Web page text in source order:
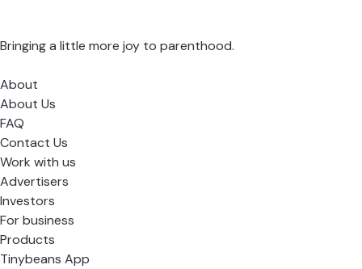
Bringing a little more joy to parenthood.
About
About Us
FAQ
Contact Us
Work with us
Advertisers
Investors
For business
Products
Tinybeans App